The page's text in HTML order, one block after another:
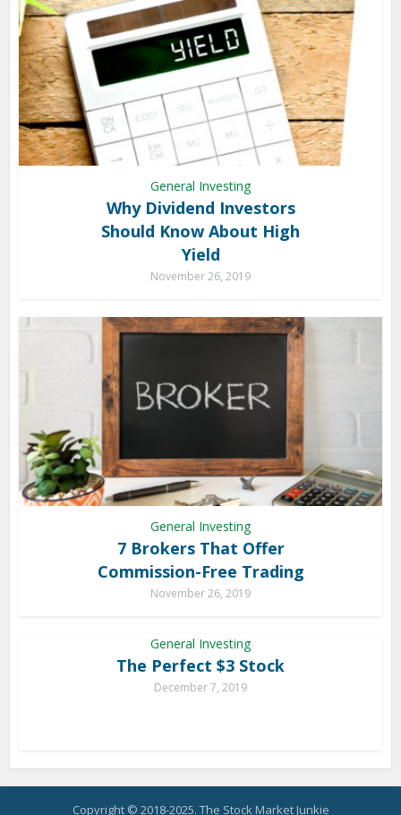
General Investing
Why Dividend Investors
Should Know About High
Yield
November 26, 2019
General Investing
7 Brokers That Offer
Commission-Free Trading
November 26, 2019
General Investing
The Perfect $3 Stock
December 7, 2019
Copyright © 2018-2025. The Stock Market Junkie